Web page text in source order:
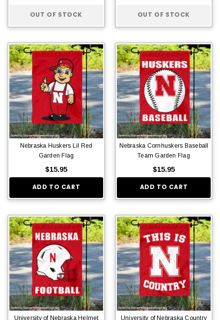
OUT OF STOCK OUT OF STOCK
Nebraska Huskers Lil Red
Garden Flag
$15.95
ADD TO CART
Nebraska Cornhuskers Baseball
Team Garden Flag
$15.95
ADD TO CART
University of Nebraska Helmet
University of Nebraska Country